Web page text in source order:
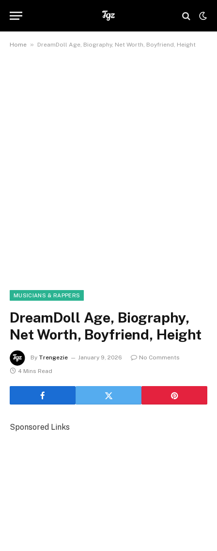
Home » DreamDoll Age, Biography, Net Worth, Boyfriend, Height
MUSICIANS & RAPPERS
DreamDoll Age, Biography,
Net Worth, Boyfriend, Height
By Trengezie January 9, 2026
No Comments
4 Mins Read
Sponsored Links